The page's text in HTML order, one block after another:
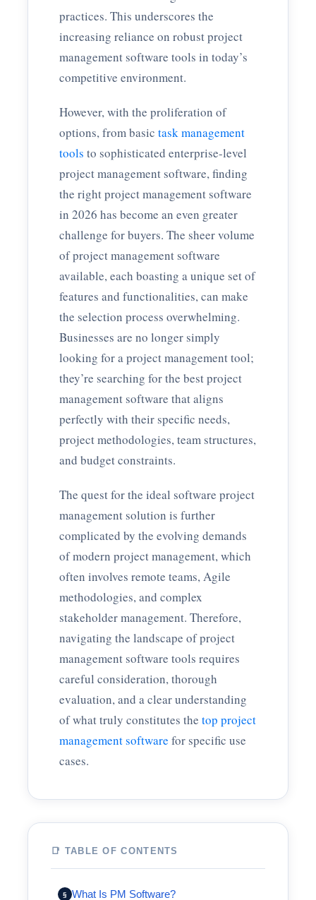
practices. This underscores the
increasing reliance on robust project
management software tools in today’s
competitive environment.
However, with the proliferation of
options, from basic task management
tools to sophisticated enterprise-level
project management software, finding
the right project management software
in 2026 has become an even greater
challenge for buyers. The sheer volume
of project management software
available, each boasting a unique set of
features and functionalities, can make
the selection process overwhelming.
Businesses are no longer simply
looking for a project management tool;
they’re searching for the best project
management software that aligns
perfectly with their specific needs,
project methodologies, team structures,
and budget constraints.
The quest for the ideal software project
management solution is further
complicated by the evolving demands
of modern project management, which
often involves remote teams, Agile
methodologies, and complex
stakeholder management. Therefore,
navigating the landscape of project
management software tools requires
careful consideration, thorough
evaluation, and a clear understanding
of what truly constitutes the top project
management software for specific use
cases.
📑 TABLE OF CONTENTS
§ What Is PM Software?